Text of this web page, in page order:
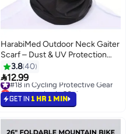
HarabiMed Outdoor Neck Gaiter
Scarf – Dust & UV Protection
Bandana for Cycling & Hiking
3.840
12.99
#18 in Cycling Protective Gear
Lowest price in 30 days
#18 in Cycling Protective Gear
GET IN 1 HR 1 MIN